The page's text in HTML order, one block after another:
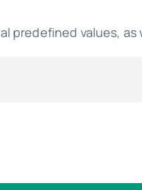
predefined values,